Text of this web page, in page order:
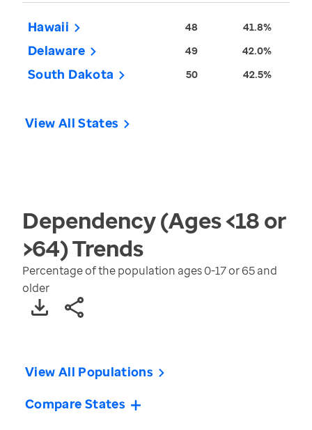
Hawaii 48 41.8%
Delaware 49 42.0%
South Dakota 50 42.5%
View All States
Dependency (Ages <18 or
>64)Trends
Percentage of the population ages 0-17 or 65 and
older
View All Populations
Compare States